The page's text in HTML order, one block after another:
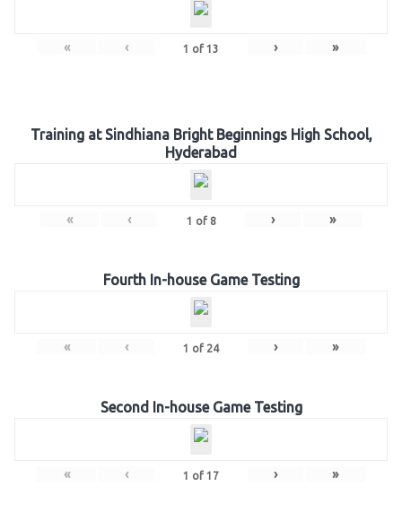
« ‹ 1 of 13 › »
Training at Sindhiana Bright Beginnings High School,
Hyderabad
« ‹ 1 of 8 › »
Fourth In-house Game Testing
« ‹ 1 of 24 › »
Second In-house Game Testing
« ‹ 1 of 17 › »